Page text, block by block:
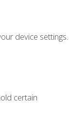
device settings.
certain